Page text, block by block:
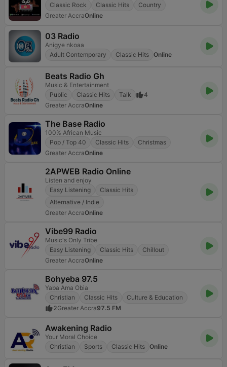
Classic Rock Classic Hits
Country
Greater AccraOnline
03 Radio
Anigye nkoaa
Adult Contemporary
Classic Hits Online
Beats Radio Gh
Music & Entertainment
Public
Classic Hits Talk
4
Greater AccraOnline
The Base Radio
100% African Music
Pop / Top 40
Classic Hits
Christmas
Greater AccraOnline
2APWEB Radio Online
Listen and enjoy
Easy Listening
Classic Hits
Alternative / Indie
Greater AccraOnline
Vibe99 Radio
Music's Only Tribe
Easy Listening
Classic Hits
Chillout
Greater AccraOnline
Bohyeba 97.5
Yaba Ama Obia
Christian
Classic Hits
Culture & Education
2Greater Accra97.5 FM
Awakening Radio
Your Moral Choice
Christian
Sports Classic Hits Online